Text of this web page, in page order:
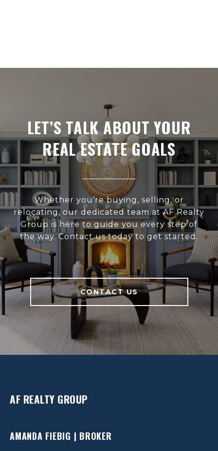
LET’S TALK ABOUT YOUR
REAL ESTATE GOALS
Whether you’re buying, selling, or
relocating, our dedicated team at AF Realty
Group is here to guide you every step of
the way. Contact us today to get started.
CONTACT US
AF REALTY GROUP
AMANDA FIEBIG | BROKER